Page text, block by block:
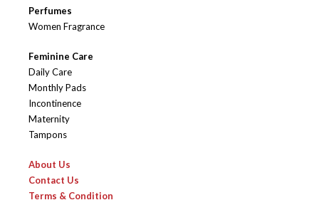
Perfumes
Women Fragrance
Feminine Care
Daily Care
Monthly Pads
Incontinence
Maternity
Tampons
About Us
Contact Us
Terms & Condition